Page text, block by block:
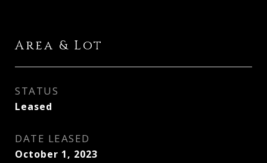
Area & Lot
STATUS
Leased
DATE LEASED
October 1, 2023